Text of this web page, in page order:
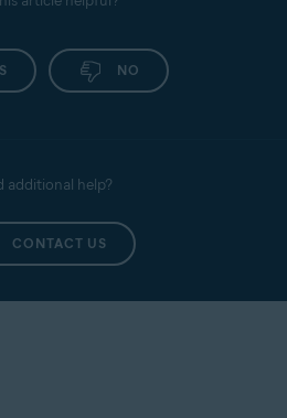
NO
additional help?
CONTACT US